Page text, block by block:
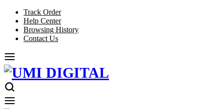
Track Order
Help Center
Browsing History
Contact Us